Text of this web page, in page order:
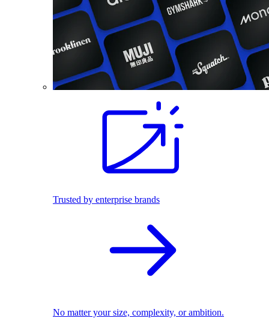
Trusted by enterprise brands
No matter your size, complexity, or ambition.